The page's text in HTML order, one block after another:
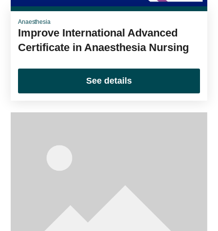
Anaesthesia
Improve International Advanced
Certificate in Anaesthesia Nursing
See details